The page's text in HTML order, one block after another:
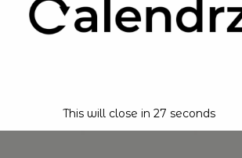
This will close in 26 seconds